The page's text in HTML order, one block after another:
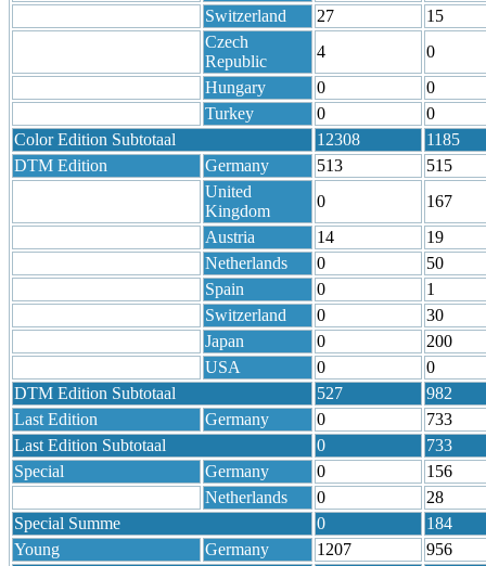
Switzerland
27
15
Czech
Republic
4
0
Hungary
0
0
Turkey
0
0
Color Edition Subtotaal
12308
1185
DTM Edition
Germany 513
515
United
Kingdom
0
167
Austria
14
19
Netherlands
0
50
Spain
0
1
Switzerland
0
30
Japan
0
200
USA
0
0
DTM Edition Subtotaal
527
982
Last Edition
Germany 0
733
Last Edition Subtotaal
0
733
Special
Germany 0
156
Netherlands
0
28
Special Summe
0
184
Young
Germany 1207
956